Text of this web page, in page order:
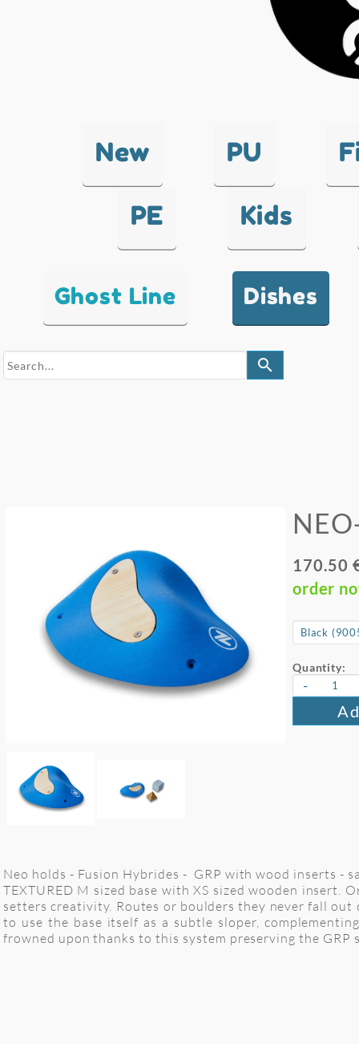
New PU
PE Kids
Ghost Line Dishes
search
170.50
order
Quantity:
-
Neo holds - Fusion Hybrides - GRP with wood inserts -
TEXTURED M sized base with XS sized wooden
setters creativity. Routes or boulders they never fall
to use the base itself as a subtle sloper,
frowned upon thanks to this system preserving the